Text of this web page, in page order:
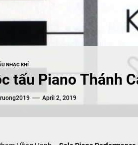
NHẠC KHÍ
tấu Piano Thánh
April 2, 2019